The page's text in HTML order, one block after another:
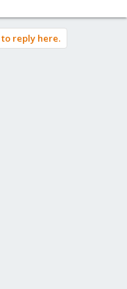
reply here.